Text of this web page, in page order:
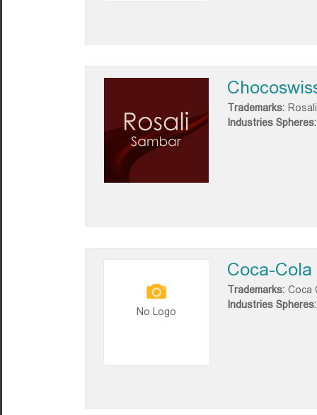
Trademarks: Rosali
Industries Spheres:
No Logo
Coca-
Trademarks: Coca
Industries Spheres: